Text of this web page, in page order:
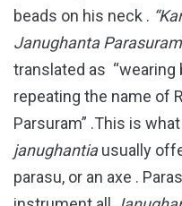
beads on his neck .
Janughanta Parasuram
translated as “wearing
repeating the name of
Parsuram” .This is
janughantiausually
parasu, or an axe .